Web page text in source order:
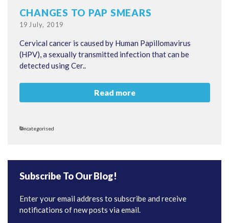
CHANGES TO PAP SMEARS
Posted
19 July, 2019
Cervical cancer is caused by Human Papillomavirus
(HPV), a sexually transmitted infection that can be
detected using Cer..
Read more
Categories
Uncategorised
Subscribe To Our Blog!
Enter your email address to subscribe and receive
notifications of new posts via email.